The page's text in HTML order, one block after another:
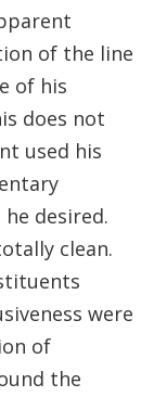
of the line
of his
does not
used his
desired.
clean.
were
of
the